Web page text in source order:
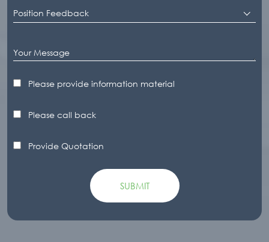
Position Feedback
Please provide information material
Please call back
Provide Quotation